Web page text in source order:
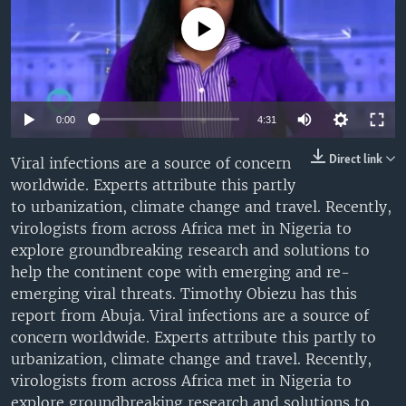
Languages
Auto 360p 480p
No media source currently available
0:00 4:31
240p
480p
720p
1080p
Direct link
Viral infections are a source of concern
worldwide. Experts attribute this partly
to urbanization, climate change and travel. Recently,
virologists from across Africa met in Nigeria to
explore groundbreaking research and solutions to
help the continent cope with emerging and re-
emerging viral threats. Timothy Obiezu has this
report from Abuja. Viral infections are a source of
concern worldwide. Experts attribute this partly to
urbanization, climate change and travel. Recently,
virologists from across Africa met in Nigeria to
explore groundbreaking research and solutions to